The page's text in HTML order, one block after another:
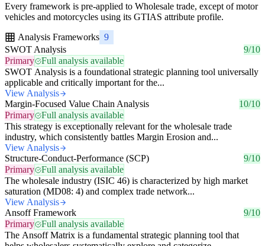
Every framework is pre-applied to Wholesale trade, except of motor
vehicles and motorcycles using its GTIAS attribute profile.
Analysis Frameworks 9
SWOT Analysis
9/10
Primary
Full analysis available
SWOT Analysis is a foundational strategic planning tool universally
applicable and critically important for the...
View Analysis
Margin-Focused Value Chain Analysis
10/10
Primary
Full analysis available
This strategy is exceptionally relevant for the wholesale trade
industry, which consistently battles Margin Erosion and...
View Analysis
Structure-Conduct-Performance (SCP)
9/10
Primary
Full analysis available
The wholesale industry (ISIC 46) is characterized by high market
saturation (MD08: 4) and complex trade network...
View Analysis
Ansoff Framework
9/10
Primary
Full analysis available
The Ansoff Matrix is a fundamental strategic planning tool that